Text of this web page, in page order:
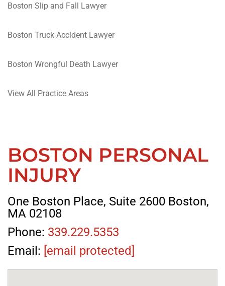
Boston Slip and Fall Lawyer
Boston Truck Accident Lawyer
Boston Wrongful Death Lawyer
View All Practice Areas
BOSTON PERSONAL
INJURY
One Boston Place, Suite 2600 Boston,
MA 02108
Phone: 339.229.5353
Email: [email protected]